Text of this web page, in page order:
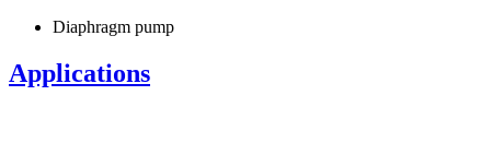
Diaphragm pump
Applications